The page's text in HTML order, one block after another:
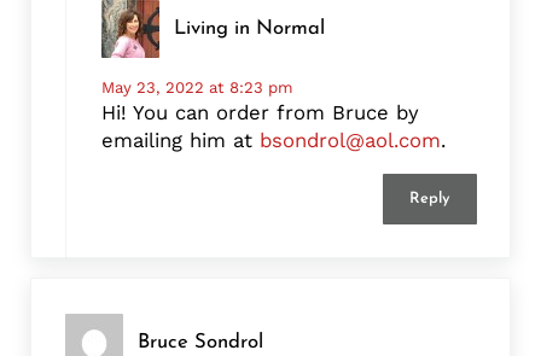
Living in Normal
May 23, 2022 at 8:23 pm
Hi! You can order from Bruce by
emailing him at bsondrol@aol.com.
Reply
Bruce Sondrol